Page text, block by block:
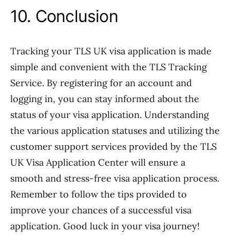
10. Conclusion
Tracking your TLS UK visa application is made
simple and convenient with the TLS Tracking
Service. By registering for an account and
logging in, you can stay informed about the
status of your visa application. Understanding
the various application statuses and utilizing the
customer support services provided by the TLS
UK Visa Application Center will ensure a
smooth and stress-free visa application process.
Remember to follow the tips provided to
improve your chances of a successful visa
application. Good luck in your visa journey!